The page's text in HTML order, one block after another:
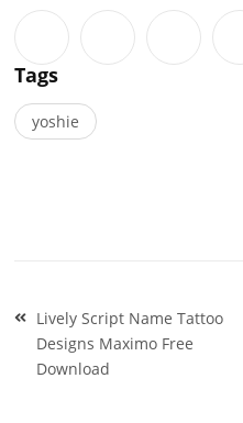
Tags
yoshie
Post
navigation
Lively Script Name Tattoo
Designs Maximo Free
Download